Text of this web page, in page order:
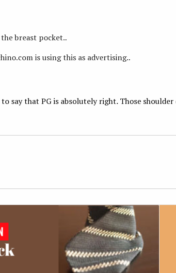
breast pocket..
is using this as advertising..
say that PG is absolutely right. Those shoulder